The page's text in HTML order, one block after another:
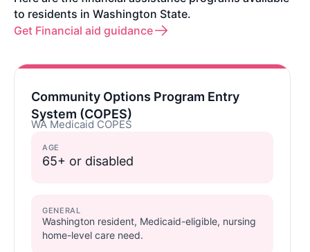
to residents in Washington State.
Get Financial aid guidance
Community Options Program Entry
System (COPES)
WA Medicaid COPES
AGE
65+ or disabled
GENERAL
Washington resident, Medicaid-eligible, nursing
home-level care need.